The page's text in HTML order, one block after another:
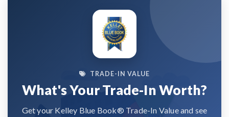
TRADE-IN VALUE
What's Your Trade-In Worth?
Get your Kelley Blue Book® Trade-In Value and see